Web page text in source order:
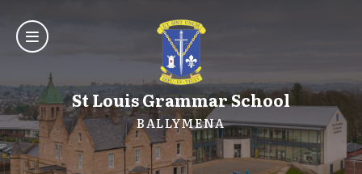
St Louis Grammar School
BALLYMENA